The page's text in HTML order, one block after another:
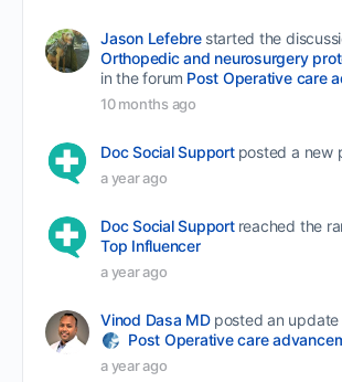
Jason Lefebre started the
in the forum Post Operative care
10 months ago
Doc Social Support posted a new
a year ago
Doc Social Support reached the
Top Influencer
a year ago
Vinod Dasa MD posted an
Post Operative care
a year ago